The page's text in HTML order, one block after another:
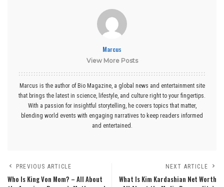
Marcus
View More Posts
Marcus is the author of Bio Magazine, a global news and entertainment site
that brings the latest in science, lifestyle, and culture right to your fingertips.
With a passion for insightful storytelling, he covers topics that matter,
blending world events with engaging narratives to keep readers informed
and entertained.
PREVIOUS ARTICLE
Who Is King Von Mom? – All About
NEXT ARTICLE
What Is Kim Kardashian Net Worth